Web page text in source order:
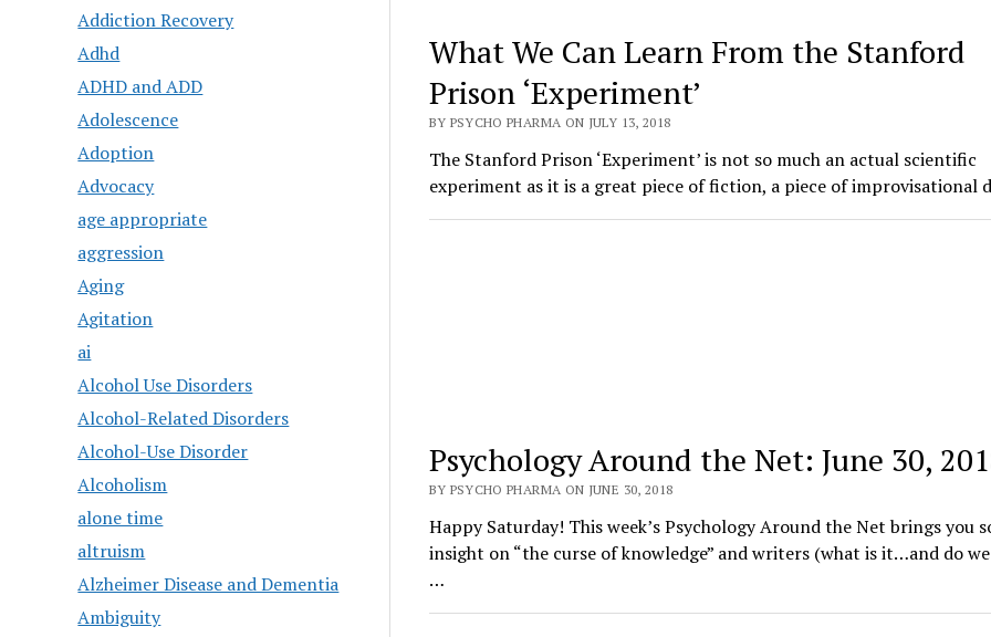
Addiction Recovery
Adhd
ADHD and ADD
Adolescence
Adoption
Advocacy
age appropriate
aggression
Aging
Agitation
ai
Alcohol Use Disorders
Alcohol-Related Disorders
Alcohol-Use Disorder
Alcoholism
alone time
altruism
Alzheimer Disease and Dementia
Ambiguity
What We Can Learn From the Stanford
Prison ‘Experiment’
BY PSYCHO PHARMA ON JULY 13, 2018
The Stanford Prison ‘Experiment’ is not so much an actual scientific
experiment as it is a great piece of fiction, a piece of improvisational
Psychology Around the Net: June 30,
BY PSYCHO PHARMA ON JUNE 30, 2018
Happy Saturday! This week’s Psychology Around the Net brings you
insight on “the curse of knowledge” and writers (what is it…and do we
…